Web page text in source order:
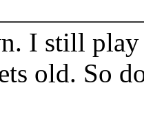
I still play
old. So